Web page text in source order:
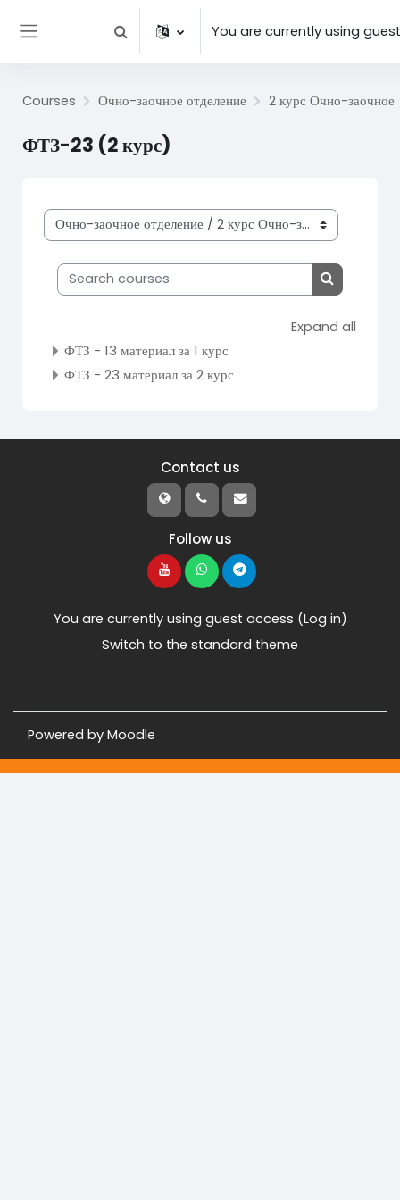
Toggle search inputYou are currently using
Courses Очно-заочное отделение 2 курс Очно-заочное
ФТЗ-23 (2 курс)
Course categories
Search courses
Search
Expand all
ФТЗ - 13 материал за 1 курс
ФТЗ - 23 материал за 2 курс
Contact us
Follow us
You are currently using guest access (Log in)
Switch to the standard theme
Powered by Moodle